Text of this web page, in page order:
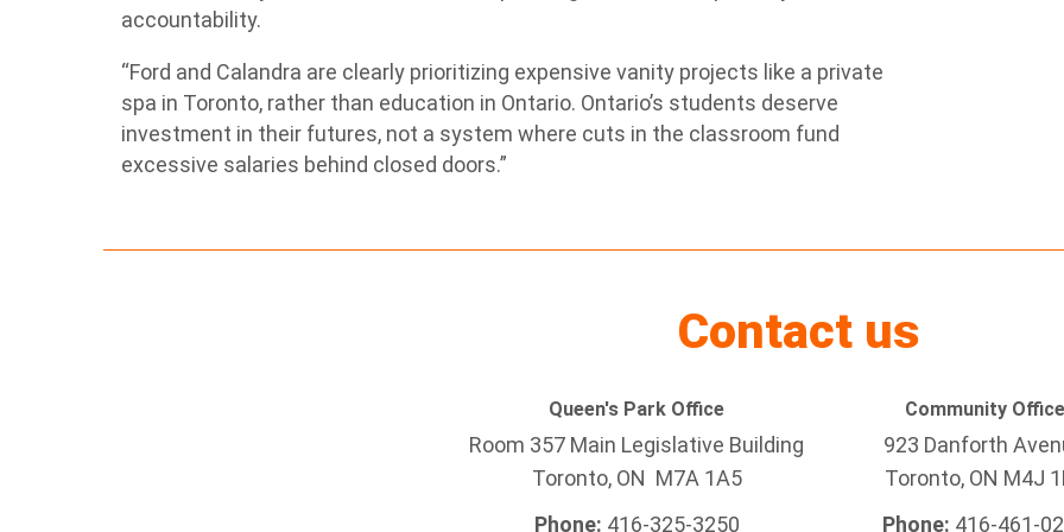
accountability.
“Ford and Calandra are clearly prioritizing expensive vanity projects like a private
spa in Toronto, rather than education in Ontario. Ontario’s students deserve
investment in their futures, not a system where cuts in the classroom fund
excessive salaries behind closed doors.”
Contact us
Queen's Park Office
Room 357 Main Legislative Building
Toronto, ON M7A 1A5
Phone: 416-325-3250
Community Office
923 Danforth
Toronto, ON M4J
Phone: 416-461-